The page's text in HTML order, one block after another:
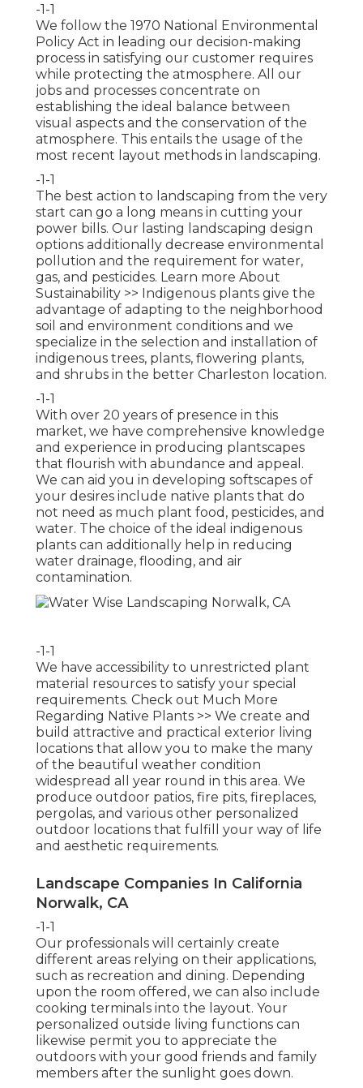
-1-1
We follow the 1970 National Environmental
Policy Act in leading our decision-making
process in satisfying our customer requires
while protecting the atmosphere. All our
jobs and processes concentrate on
establishing the ideal balance between
visual aspects and the conservation of the
atmosphere. This entails the usage of the
most recent layout methods in landscaping.
-1-1
The best action to landscaping from the very
start can go a long means in cutting your
power bills. Our lasting landscaping design
options additionally decrease environmental
pollution and the requirement for water,
gas, and pesticides. Learn more About
Sustainability >> Indigenous plants give the
advantage of adapting to the neighborhood
soil and environment conditions and we
specialize in the selection and installation of
indigenous trees, plants, flowering plants,
and shrubs in the better Charleston location.
-1-1
With over 20 years of presence in this
market, we have comprehensive knowledge
and experience in producing plantscapes
that flourish with abundance and appeal.
We can aid you in developing softscapes of
your desires include native plants that do
not need as much plant food, pesticides, and
water. The choice of the ideal indigenous
plants can additionally help in reducing
water drainage, flooding, and air
contamination.
-1-1
We have accessibility to unrestricted plant
material resources to satisfy your special
requirements. Check out Much More
Regarding Native Plants >> We create and
build attractive and practical exterior living
locations that allow you to make the many
of the beautiful weather condition
widespread all year round in this area. We
produce outdoor patios, fire pits, fireplaces,
pergolas, and various other personalized
outdoor locations that fulfill your way of life
and aesthetic requirements.
Landscape Companies In California
Norwalk, CA
-1-1
Our professionals will certainly create
different areas relying on their applications,
such as recreation and dining. Depending
upon the room offered, we can also include
cooking terminals into the layout. Your
personalized outside living functions can
likewise permit you to appreciate the
outdoors with your good friends and family
members after the sunlight goes down.